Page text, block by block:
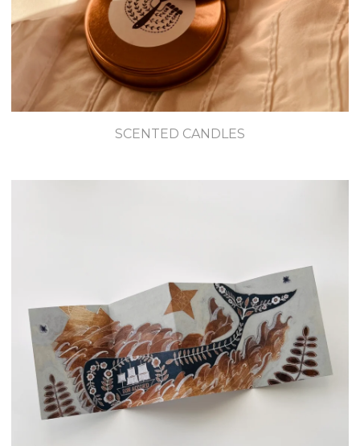
SCENTED CANDLES